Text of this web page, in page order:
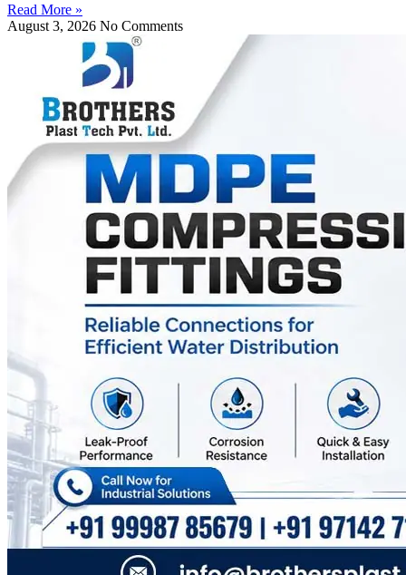
Read More »
August 3, 2026 No Comments